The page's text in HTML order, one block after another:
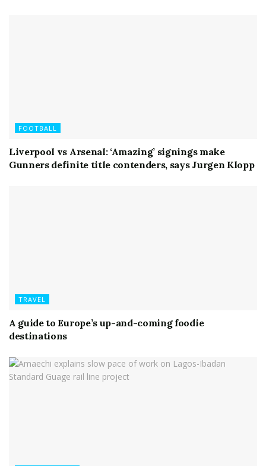
FOOTBALL
Liverpool vs Arsenal: ‘Amazing’ signings make
Gunners definite title contenders, says Jurgen Klopp
TRAVEL
A guide to Europe’s up-and-coming foodie
destinations